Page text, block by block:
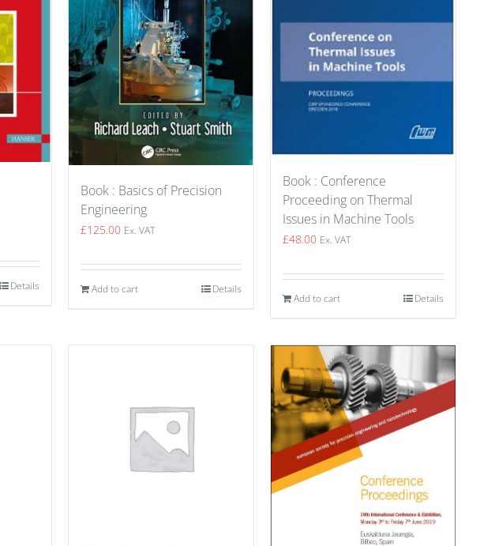
Details
Book : Basics of Precision
Engineering
£125.00 Ex. VAT
Add to cart Details
Book : Conference
Proceeding on Thermal
Issues in Machine Tools
£48.00 Ex. VAT
Add to cart Details